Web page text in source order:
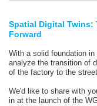
Spatial Digital Twins:
Forward
With a solid foundation
analyze the transition of
of the factory to the
We'd like to share with
in at the launch of the